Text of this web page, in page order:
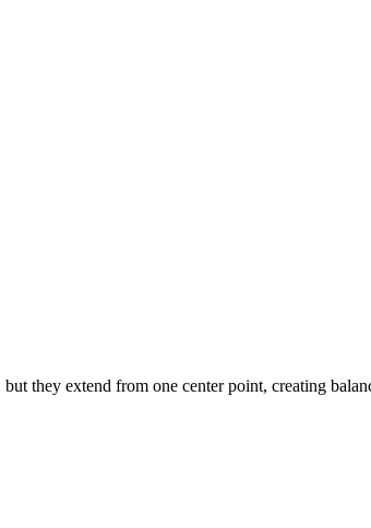
they extend from one center point, creating